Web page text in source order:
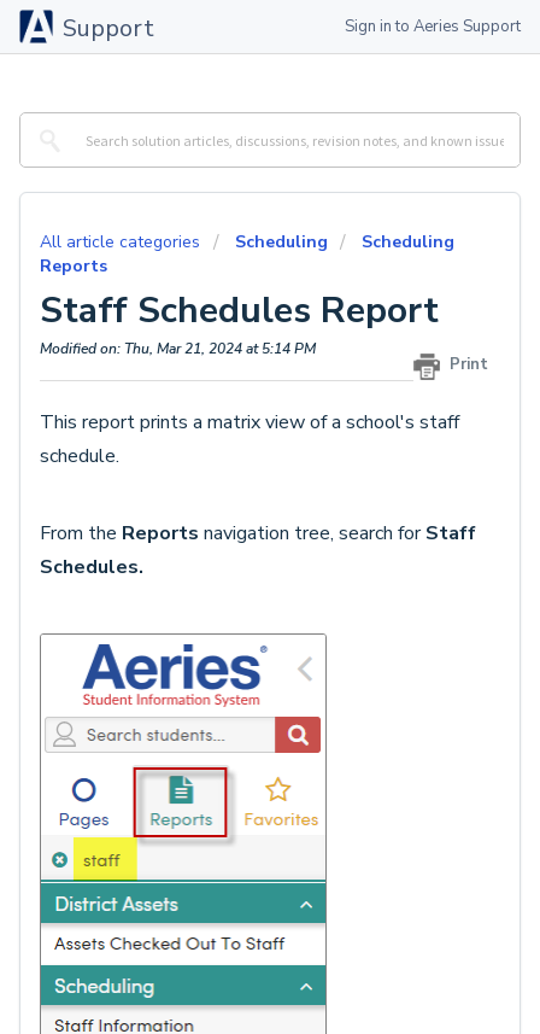
Support Sign in to Aeries Support
All article categories Scheduling
Scheduling
Reports
Staff Schedules Report
Print
Modified on: Thu, Mar 21, 2024 at 5:14 PM
This report prints a matrix view of a school's staff
schedule.
From the Reports navigation tree, search forStaff
Schedules.